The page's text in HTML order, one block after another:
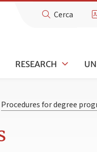
Cerca
RESEARCH
Procedures for degree